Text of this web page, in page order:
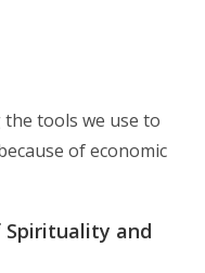
tools we use to
of economic
Spirituality and